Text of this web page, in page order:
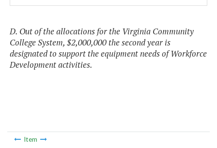
D. Out of the allocations for the Virginia Community
College System, $2,000,000 the second year is
designated to support the equipment needs of Workforce
Development activities.
Item